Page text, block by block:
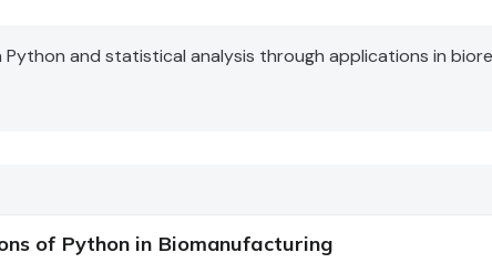
and statistical analysis through applications in
of Python in Biomanufacturing